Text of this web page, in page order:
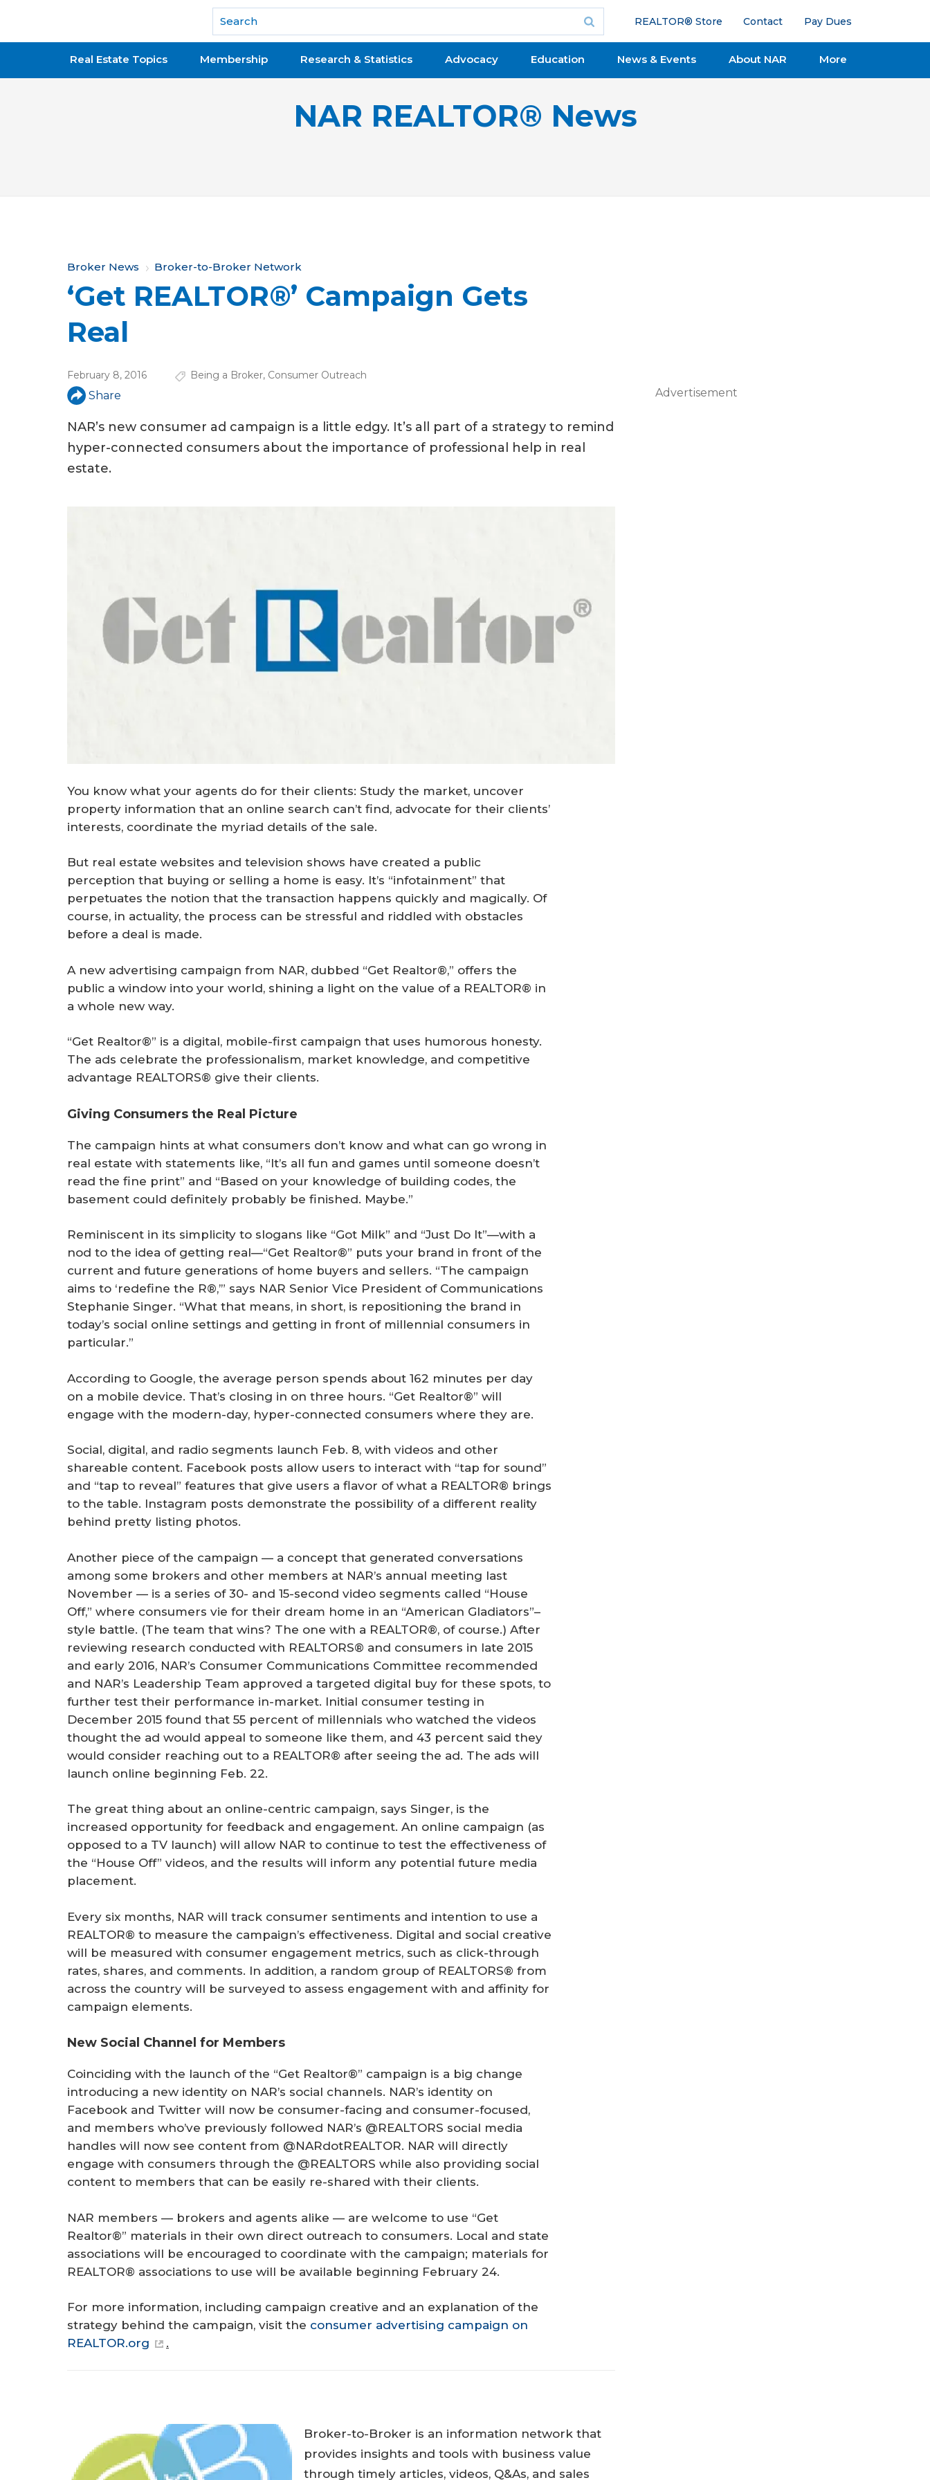
National Association of REALTORS®
REALTOR® Store Contact Pay Dues
Real Estate Topics Membership Research & Statistics Advocacy Education News & Events About NAR More
NAR REALTOR® News
Y
o
u
a
r
e
h
e
r
Broker News Broker-to-Broker Network
‘Get REALTOR®’ Campaign Gets
Real
February 8, 2016 Being a Broker, Consumer Outreach
Share
NAR’s new consumer ad campaign is a little edgy. It’s all part of a strategy to remind
hyper-connected consumers about the importance of professional help in real
estate.
You know what your agents do for their clients: Study the market, uncover
property information that an online search can’t find, advocate for their clients’
interests, coordinate the myriad details of the sale.
But real estate websites and television shows have created a public
perception that buying or selling a home is easy. It’s “infotainment” that
perpetuates the notion that the transaction happens quickly and magically. Of
course, in actuality, the process can be stressful and riddled with obstacles
before a deal is made.
A new advertising campaign from NAR, dubbed “Get Realtor®,” offers the
public a window into your world, shining a light on the value of a REALTOR® in
a whole new way.
“Get Realtor®” is a digital, mobile-first campaign that uses humorous honesty.
The ads celebrate the professionalism, market knowledge, and competitive
advantage REALTORS® give their clients.
Giving Consumers the Real Picture
The campaign hints at what consumers don’t know and what can go wrong in
real estate with statements like, “It’s all fun and games until someone doesn’t
read the fine print” and “Based on your knowledge of building codes, the
basement could definitely probably be finished. Maybe.”
Reminiscent in its simplicity to slogans like “Got Milk” and “Just Do It”—with a
nod to the idea of getting real—“Get Realtor®” puts your brand in front of the
current and future generations of home buyers and sellers. “The campaign
aims to ‘redefine the R®,’” says NAR Senior Vice President of Communications
Stephanie Singer. “What that means, in short, is repositioning the brand in
today’s social online settings and getting in front of millennial consumers in
particular.”
According to Google, the average person spends about 162 minutes per day
on a mobile device. That’s closing in on three hours. “Get Realtor®” will
engage with the modern-day, hyper-connected consumers where they are.
Social, digital, and radio segments launch Feb. 8, with videos and other
shareable content. Facebook posts allow users to interact with “tap for sound”
and “tap to reveal” features that give users a flavor of what a REALTOR® brings
to the table. Instagram posts demonstrate the possibility of a different reality
behind pretty listing photos.
Another piece of the campaign — a concept that generated conversations
among some brokers and other members at NAR’s annual meeting last
November — is a series of 30- and 15-second video segments called “House
Off,” where consumers vie for their dream home in an “American Gladiators”–
style battle. (The team that wins? The one with a REALTOR®, of course.) After
reviewing research conducted with REALTORS® and consumers in late 2015
and early 2016, NAR’s Consumer Communications Committee recommended
and NAR’s Leadership Team approved a targeted digital buy for these spots, to
further test their performance in-market. Initial consumer testing in
December 2015 found that 55 percent of millennials who watched the videos
thought the ad would appeal to someone like them, and 43 percent said they
would consider reaching out to a REALTOR® after seeing the ad. The ads will
launch online beginning Feb. 22.
The great thing about an online-centric campaign, says Singer, is the
increased opportunity for feedback and engagement. An online campaign (as
opposed to a TV launch) will allow NAR to continue to test the effectiveness of
the “House Off” videos, and the results will inform any potential future media
placement.
Every six months, NAR will track consumer sentiments and intention to use a
REALTOR® to measure the campaign’s effectiveness. Digital and social creative
will be measured with consumer engagement metrics, such as click-through
rates, shares, and comments. In addition, a random group of REALTORS® from
across the country will be surveyed to assess engagement with and affinity for
campaign elements.
New Social Channel for Members
Coinciding with the launch of the “Get Realtor®” campaign is a big change
introducing a new identity on NAR’s social channels. NAR’s identity on
Facebook and Twitter will now be consumer-facing and consumer-focused,
and members who’ve previously followed NAR’s @REALTORS social media
handles will now see content from @NARdotREALTOR. NAR will directly
engage with consumers through the @REALTORS while also providing social
content to members that can be easily re-shared with their clients.
NAR members — brokers and agents alike — are welcome to use “Get
Realtor®” materials in their own direct outreach to consumers. Local and state
associations will be encouraged to coordinate with the campaign; materials for
REALTOR® associations to use will be available beginning February 24.
For more information, including campaign creative and an explanation of the
strategy behind the campaign, visit the consumer advertising campaign on
REALTOR.org
.
Broker-to-Broker is an information network that
provides insights and tools with business value
through timely articles, videos, Q&As, and sales
Advertisement